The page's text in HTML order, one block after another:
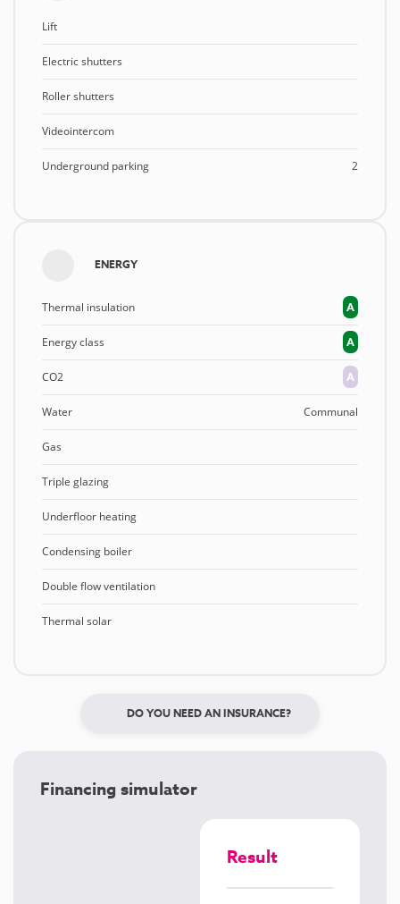
Lift
Electric shutters
Roller shutters
Videointercom
Underground parking 2
ENERGY
Thermal insulation A
Energy class A
CO2 A
Water Communal
Gas
Triple glazing
Underfloor heating
Condensing boiler
Double flow ventilation
Thermal solar
DO YOU NEED AN INSURANCE?
Financing simulator
Result